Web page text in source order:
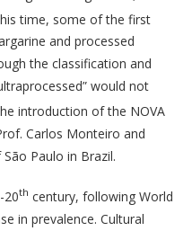
time, some of the first
and processed
the classification and
would not
introduction of the NOVA
Carlos Monteiro and
Paulo in Brazil.
20th century, following World
in prevalence. Cultural